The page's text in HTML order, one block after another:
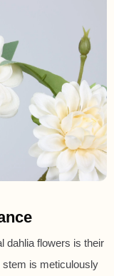
dahlia flowers is their
stem is meticulously